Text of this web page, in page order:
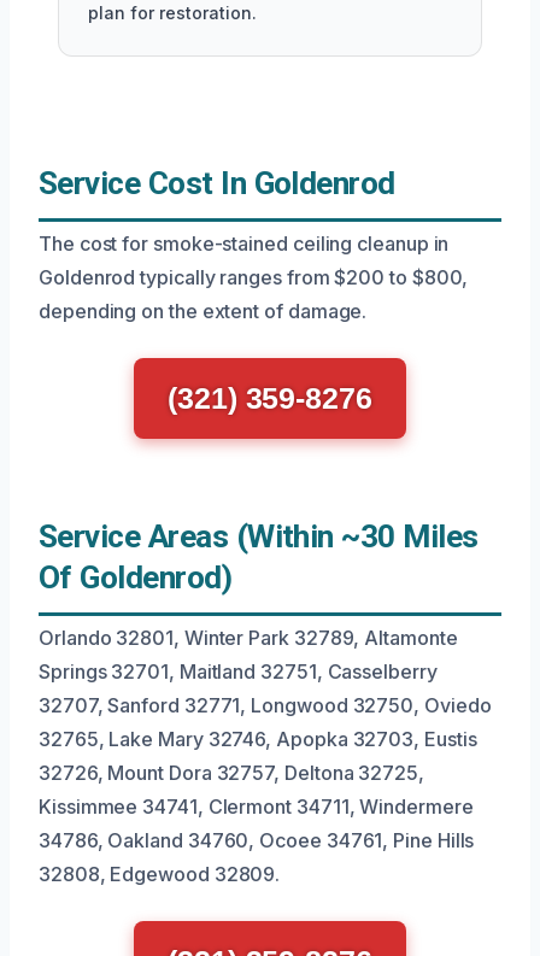
plan for restoration.
Service Cost In Goldenrod
The cost for smoke-stained ceiling cleanup in
Goldenrod typically ranges from $200 to $800,
depending on the extent of damage.
(321) 359-8276
Service Areas (Within ~30 Miles
Of Goldenrod)
Orlando 32801, Winter Park 32789, Altamonte
Springs 32701, Maitland 32751, Casselberry
32707, Sanford 32771, Longwood 32750, Oviedo
32765, Lake Mary 32746, Apopka 32703, Eustis
32726, Mount Dora 32757, Deltona 32725,
Kissimmee 34741, Clermont 34711, Windermere
34786, Oakland 34760, Ocoee 34761, Pine Hills
32808, Edgewood 32809.